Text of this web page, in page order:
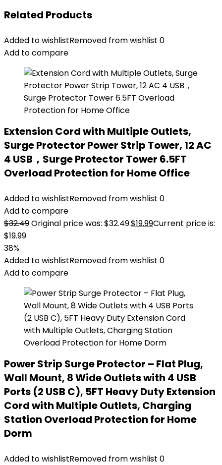
Related Products
Added to wishlistRemoved from wishlist 0
Add to compare
Extension Cord with Multiple Outlets,
Surge Protector Power Strip Tower, 12 AC
4 USB，Surge Protector Tower 6.5FT
Overload Protection for Home Office
Added to wishlistRemoved from wishlist 0
Add to compare
$32.49Original price was: $32.49.$19.99Current price is:
$19.99.
38%
Added to wishlistRemoved from wishlist 0
Add to compare
Power Strip Surge Protector – Flat Plug,
Wall Mount, 8 Wide Outlets with 4 USB
Ports (2 USB C), 5FT Heavy Duty Extension
Cord with Multiple Outlets, Charging
Station Overload Protection for Home
Dorm
Added to wishlistRemoved from wishlist 0